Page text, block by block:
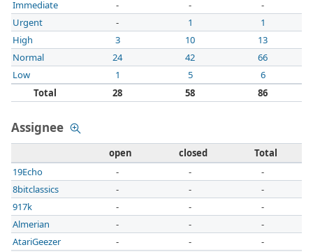
Immediate
- -
-
Urgent
- 1
1
High
3 10
13
Normal
24 42
66
Low
1 5
6
Total
28 58 86
Assignee
open closed
Total
19Echo
- -
-
8bitclassics
- -
-
917k
- -
-
Almerian
- -
-
AtariGeezer
- -
-